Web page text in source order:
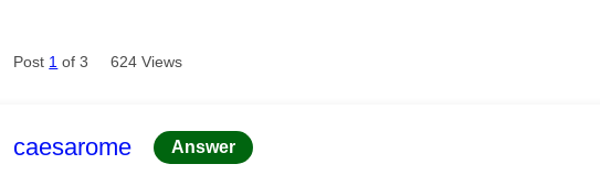
Post 1 of 3 624 Views
This message was authored by:
caesarome Answer